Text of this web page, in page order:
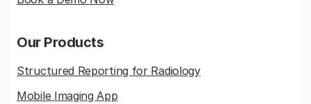
Our Products
Structured Reporting for Radiology
Mobile Imaging App